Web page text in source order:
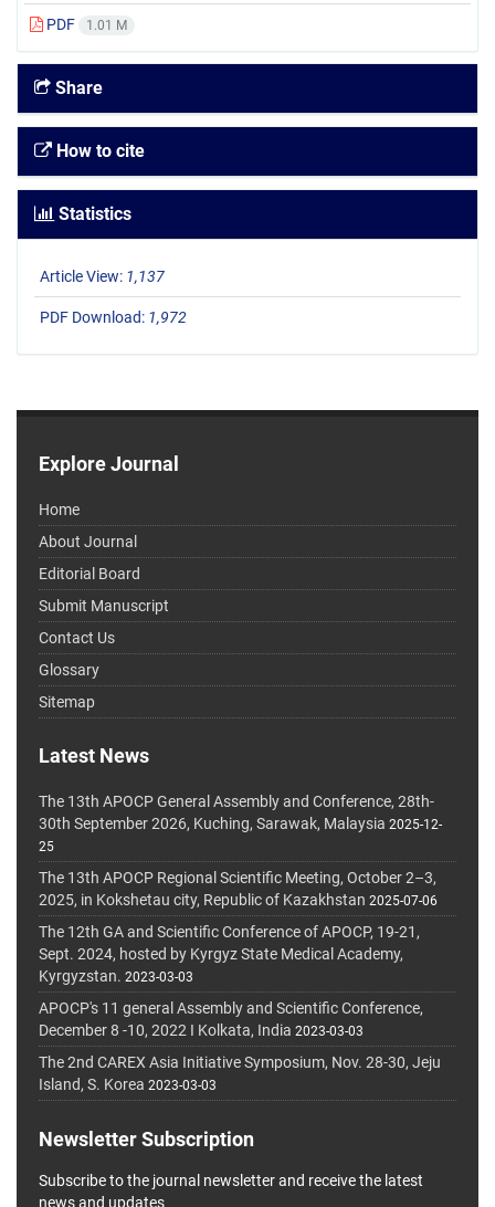
PDF 1.01 M
Share
How to cite
Statistics
Article View: 1,137
PDF Download: 1,972
Explore Journal
Home
About Journal
Editorial Board
Submit Manuscript
Contact Us
Glossary
Sitemap
Latest News
The 13th APOCP General Assembly and Conference, 28th-
30th September 2026, Kuching, Sarawak, Malaysia 2025-12-
25
The 13th APOCP Regional Scientific Meeting, October 2–3,
2025, in Kokshetau city, Republic of Kazakhstan 2025-07-06
The 12th GA and Scientific Conference of APOCP, 19-21,
Sept. 2024, hosted by Kyrgyz State Medical Academy,
Kyrgyzstan. 2023-03-03
APOCP's 11 general Assembly and Scientific Conference,
December 8 -10, 2022 I Kolkata, India 2023-03-03
The 2nd CAREX Asia Initiative Symposium, Nov. 28-30, Jeju
Island, S. Korea 2023-03-03
Newsletter Subscription
Subscribe to the journal newsletter and receive the latest
news and updates